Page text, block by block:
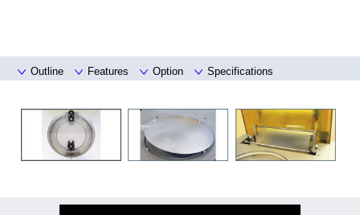
Outline Features Option Specifications